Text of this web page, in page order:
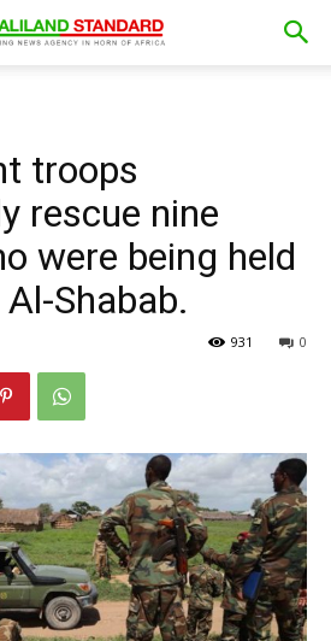
troops
rescue nine
were being held
Shabab.
0
931